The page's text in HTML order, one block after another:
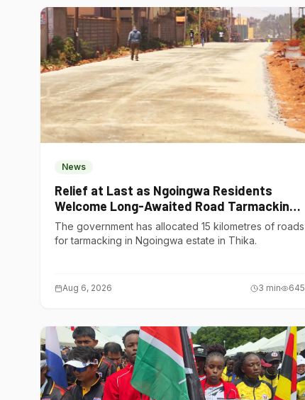
News
Relief at Last as Ngoingwa Residents
Welcome Long-Awaited Road Tarmacking
Project
The government has allocated 15 kilometres of roads
for tarmacking in Ngoingwa estate in Thika.
Aug 6, 2026 3 min 645